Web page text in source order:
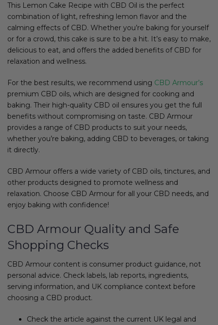
This Lemon Cake Recipe with CBD Oil is the perfect
combination of light, refreshing lemon flavor and the
calming effects of CBD. Whether you’re baking for yourself
or for a crowd, this cake is sure to be a hit. It’s easy to make,
delicious to eat, and offers the added benefits of CBD for
relaxation and wellness.
For the best results, we recommend using CBD Armour’s
premium CBD oils, which are designed for cooking and
baking. Their high-quality CBD oil ensures you get the full
benefits without compromising on taste. CBD Armour
provides a range of CBD products to suit your needs,
whether you’re baking, adding CBD to beverages, or taking
it directly.
CBD Armour offers a wide variety of CBD oils, tinctures, and
other products designed to promote wellness and
relaxation. Choose CBD Armour for all your CBD needs, and
enjoy baking with confidence!
CBD Armour Quality and Safe
Shopping Checks
CBD Armour content is consumer product guidance, not
personal advice. Check labels, lab reports, ingredients,
serving information, and UK compliance context before
choosing a CBD product.
Check the article against the current UK legal and